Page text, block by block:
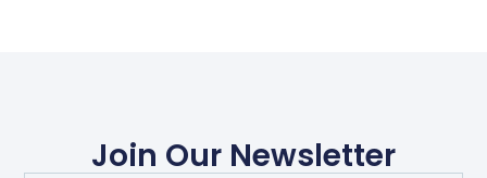
Join Our Newsletter